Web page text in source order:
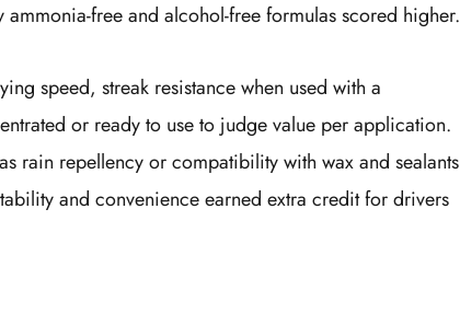
free and alcohol-free formulas scored higher.
speed, streak resistance when used with a
or ready to use to judge value per application.
rain repellency or compatibility with wax and sealants
and convenience earned extra credit for drivers